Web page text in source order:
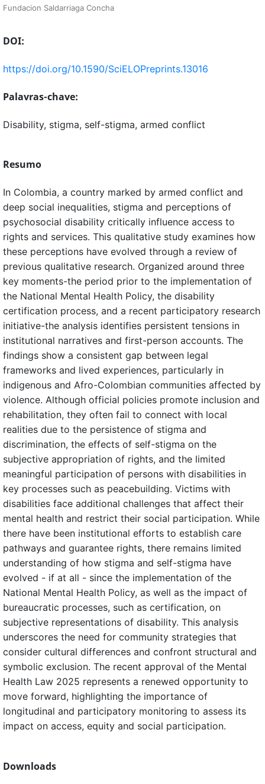
Fundacion Saldarriaga Concha
DOI:
https://doi.org/10.1590/SciELOPreprints.13016
Palavras-chave:
Disability, stigma, self-stigma, armed conflict
Resumo
In Colombia, a country marked by armed conflict and
deep social inequalities, stigma and perceptions of
psychosocial disability critically influence access to
rights and services. This qualitative study examines how
these perceptions have evolved through a review of
previous qualitative research. Organized around three
key moments-the period prior to the implementation of
the National Mental Health Policy, the disability
certification process, and a recent participatory research
initiative-the analysis identifies persistent tensions in
institutional narratives and first-person accounts. The
findings show a consistent gap between legal
frameworks and lived experiences, particularly in
indigenous and Afro-Colombian communities affected by
violence. Although official policies promote inclusion and
rehabilitation, they often fail to connect with local
realities due to the persistence of stigma and
discrimination, the effects of self-stigma on the
subjective appropriation of rights, and the limited
meaningful participation of persons with disabilities in
key processes such as peacebuilding. Victims with
disabilities face additional challenges that affect their
mental health and restrict their social participation. While
there have been institutional efforts to establish care
pathways and guarantee rights, there remains limited
understanding of how stigma and self-stigma have
evolved - if at all - since the implementation of the
National Mental Health Policy, as well as the impact of
bureaucratic processes, such as certification, on
subjective representations of disability. This analysis
underscores the need for community strategies that
consider cultural differences and confront structural and
symbolic exclusion. The recent approval of the Mental
Health Law 2025 represents a renewed opportunity to
move forward, highlighting the importance of
longitudinal and participatory monitoring to assess its
impact on access, equity and social participation.
Downloads